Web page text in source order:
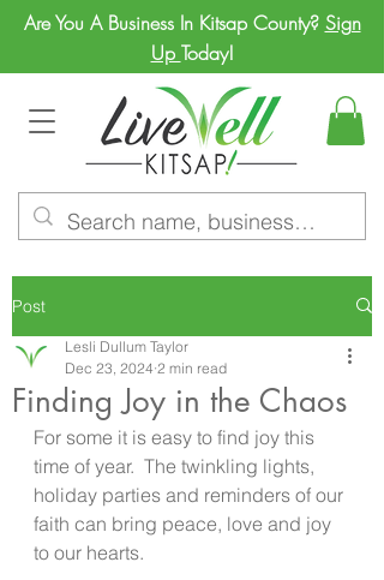
Are You A Business In Kitsap County? Sign
Up Today!
Post
Finding Joy in the Chaos
Lesli Dullum Taylor
Dec 23, 2024 2 min read
For some it is easy to find joy this
time of year.  The twinkling lights,
holiday parties and reminders of our
faith can bring peace, love and joy
to our hearts.